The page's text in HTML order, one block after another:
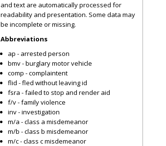
and text are automatically processed for
readability and presentation. Some data may
be incomplete or missing.
Abbreviations
ap - arrested person
bmv - burglary motor vehicle
comp - complaintent
flid - fled without leaving id
fsra - failed to stop and render aid
f/v - family violence
inv - investigation
m/a - class a misdemeanor
m/b - class b misdemeanor
m/c - class c misdemeanor